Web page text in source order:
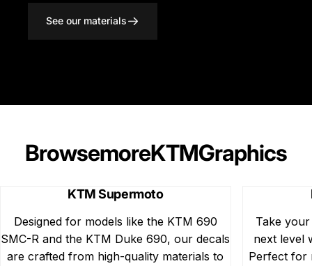
See our materials
BrowsemoreKTMGraphics
KTM Supermoto
Designed for models like the KTM 690
SMC-R and the KTM Duke 690, our decals
are crafted from high-quality materials to
Take
next level
Perfect for